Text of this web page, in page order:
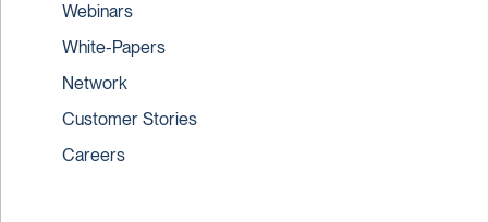
Webinars
White-Papers
Network
Customer Stories
Careers